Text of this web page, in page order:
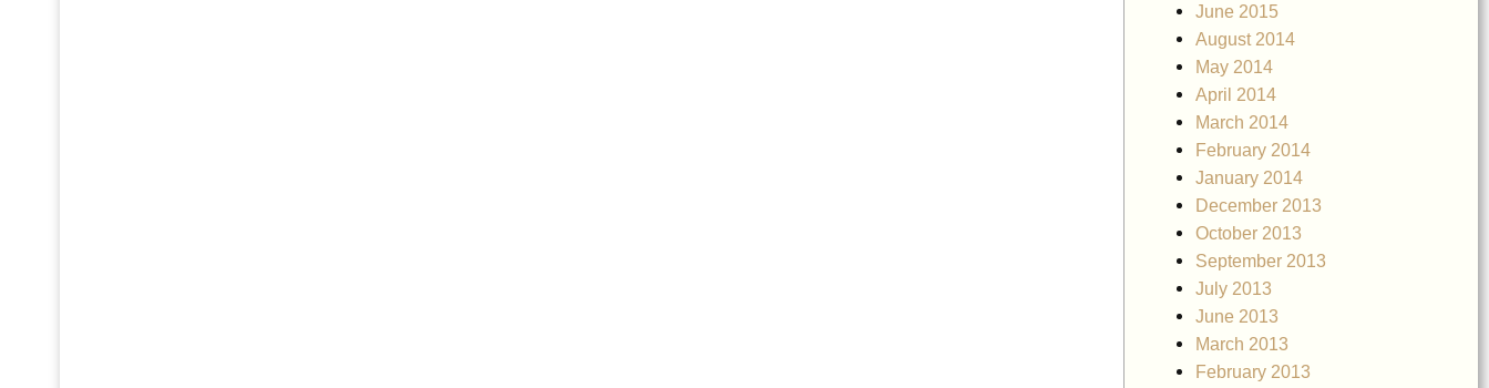
June 2015
August 2014
May 2014
April 2014
March 2014
February 2014
January 2014
December 2013
October 2013
September 2013
July 2013
June 2013
March 2013
February 2013